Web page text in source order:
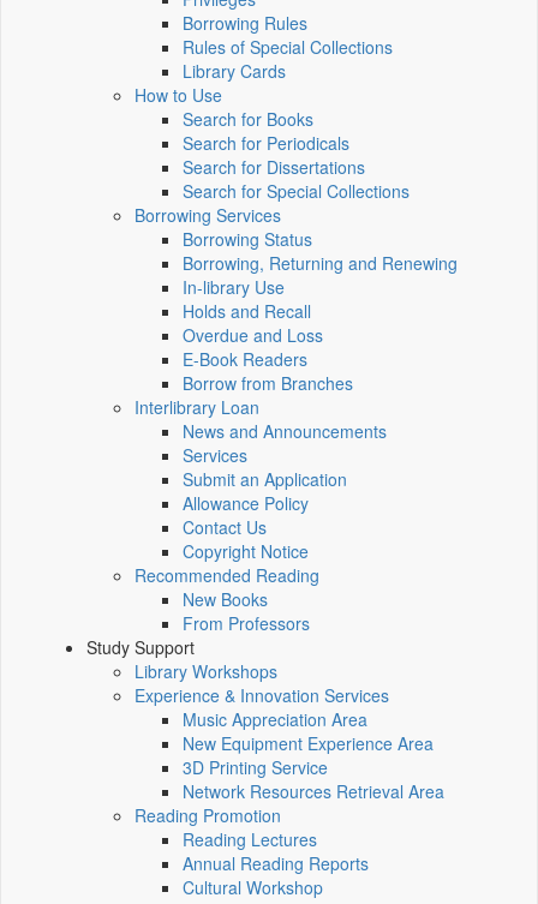
Borrowing Rules
Rules of Special Collections
Library Cards
How to Use
Search for Books
Search for Periodicals
Search for Dissertations
Search for Special Collections
Borrowing Services
Borrowing Status
Borrowing, Returning and Renewing
In-library Use
Holds and Recall
Overdue and Loss
E-Book Readers
Borrow from Branches
Interlibrary Loan
News and Announcements
Services
Submit an Application
Allowance Policy
Contact Us
Copyright Notice
Recommended Reading
New Books
From Professors
Study Support
Library Workshops
Experience & Innovation Services
Music Appreciation Area
New Equipment Experience Area
3D Printing Service
Network Resources Retrieval Area
Reading Promotion
Reading Lectures
Annual Reading Reports
Cultural Workshop